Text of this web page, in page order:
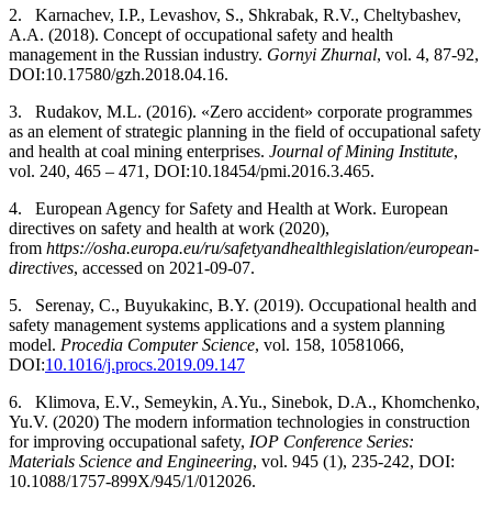
2.
Karnachev, I.P., Levashov, S., Shkrabak, R.V., Cheltybashev,
A.A. (2018). Concept of occupational safety and health
management in the Russian industry. Gornyi Zhurnal, vol. 4, 87-92,
DOI:10.17580/gzh.2018.04.16.
3.
Rudakov, M.L. (2016). «Zero accident» corporate programmes
as an element of strategic planning in the field of occupational safety
and health at coal mining enterprises. Journal of Mining Institute,
vol. 240, 465 – 471, DOI:10.18454/pmi.2016.3.465.
4.
European Agency for Safety and Health at Work. European
directives on safety and health at work (2020),
from https://osha.europa.eu/ru/safety­and­health­legislation/european­
directives, accessed on 2021-09-07.
5.
Serenay, C., Buyukakinc, B.Y. (2019). Occupational health and
safety management systems applications and a system planning
model. Procedia Computer Science, vol. 158, 1058­1066,
DOI:10.1016/j.procs.2019.09.147
6.
Klimova, E.V., Semeykin, A.Yu., Sinebok, D.A., Khomchenko,
Yu.V. (2020) The modern information technologies in construction
for improving occupational safety, IOP Conference Series:
Materials Science and Engineering, vol. 945 (1), 235-242, DOI:
10.1088/1757-899X/945/1/012026.